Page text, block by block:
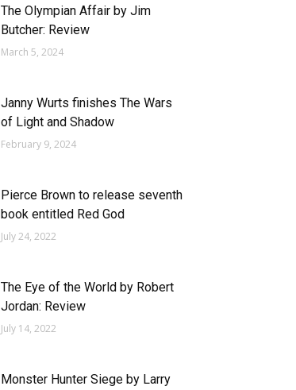
The Olympian Affair by Jim
Butcher: Review
March 5, 2024
Janny Wurts finishes The Wars
of Light and Shadow
February 9, 2024
Pierce Brown to release seventh
book entitled Red God
July 24, 2022
The Eye of the World by Robert
Jordan: Review
July 14, 2022
Monster Hunter Siege by Larry